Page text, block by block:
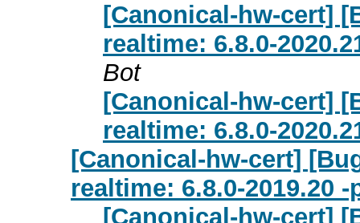
[Canonical-hw-cert]
realtime: 6.8.0-
Bot
[Canonical-hw-cert]
realtime: 6.8.0-
[Canonical-hw-cert]
realtime: 6.8.0-2019.20
[Canonical-hw-cert]